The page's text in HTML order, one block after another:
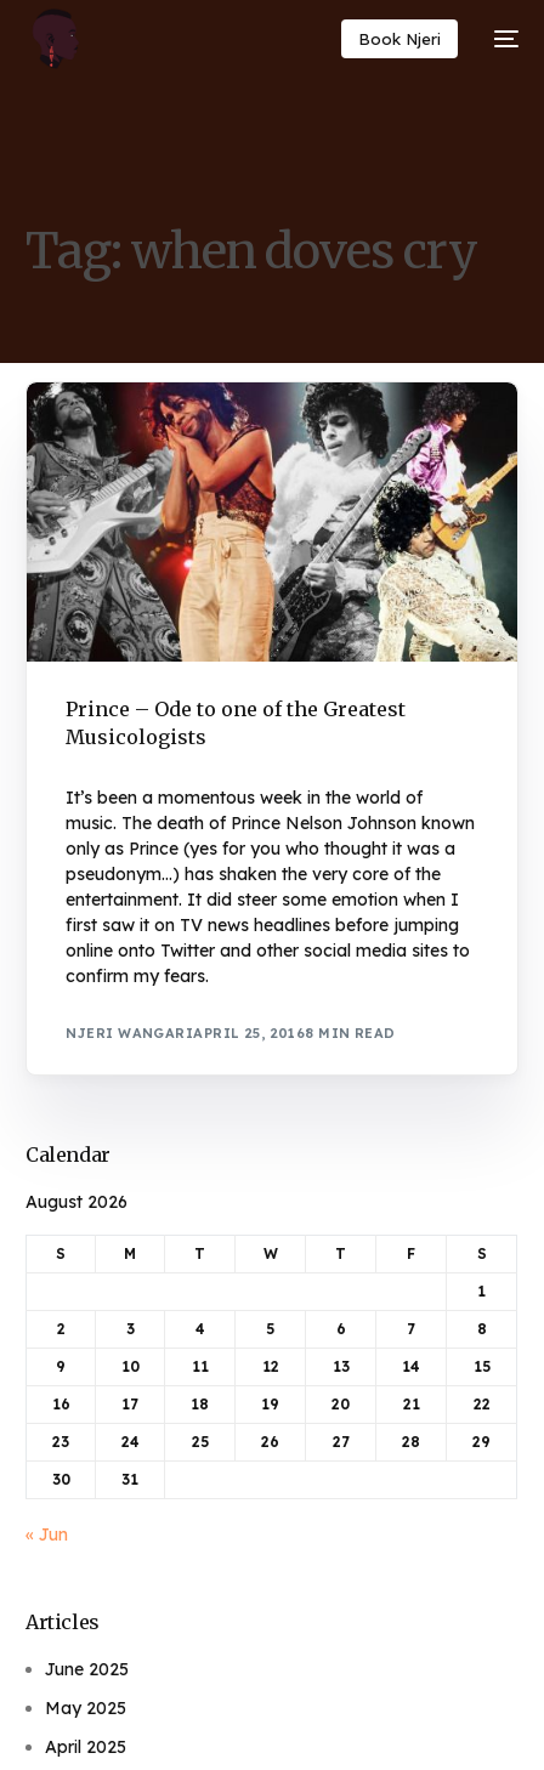
Book Njeri
Tag:when doves cry
Prince – Ode to one of the Greatest
Musicologists
It’s been a momentous week in the world of
music. The death of Prince Nelson Johnson known
only as Prince (yes for you who thought it was a
pseudonym…) has shaken the very core of the
entertainment. It did steer some emotion when I
first saw it on TV news headlines before jumping
online onto Twitter and other social media sites to
confirm my fears.
NJERI WANGARIAPRIL 25, 20168 MIN READ
Calendar
August 2026
S M T W T F S
1
2 3 4 5 6 7 8
9 10 11 12 13 14 15
16 17 18 19 20 21 22
23 24 25 26 27 28 29
30 31
« Jun
Articles
June 2025
May 2025
April 2025